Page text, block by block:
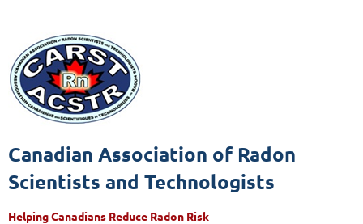
Canadian Association of Radon
Scientists and Technologists
Helping Canadians Reduce Radon Risk